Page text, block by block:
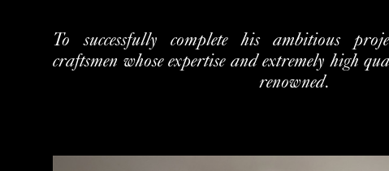
To successfully complete his ambitious
craftsmen whose expertise and extremely high
renowned.